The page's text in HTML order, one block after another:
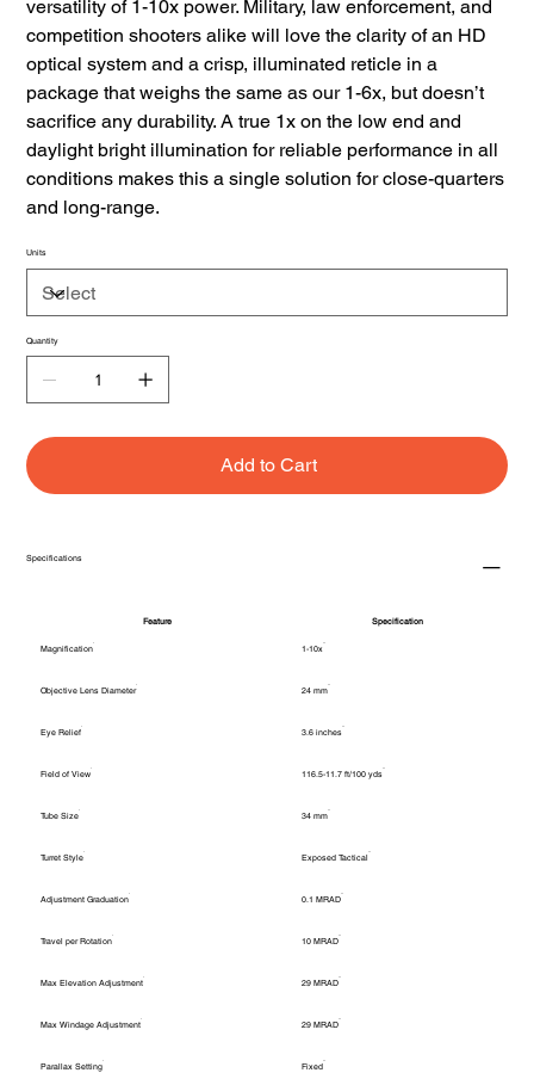
versatility of 1-10x power. Military, law enforcement, and
competition shooters alike will love the clarity of an HD
optical system and a crisp, illuminated reticle in a
package that weighs the same as our 1-6x, but doesn’t
sacrifice any durability. A true 1x on the low end and
daylight bright illumination for reliable performance in all
conditions makes this a single solution for close-quarters
and long-range.
Units
Quantity
Add to Cart
Specifications
Feature Specification
Magnification 1-10x
Objective Lens Diameter 24 mm
Eye Relief 3.6 inches
Field of View 116.5-11.7 ft/100 yds
Tube Size 34 mm
Turret Style Exposed Tactical
Adjustment Graduation 0.1 MRAD
Travel per Rotation 10 MRAD
Max Elevation Adjustment 29 MRAD
Max Windage Adjustment 29 MRAD
Parallax Setting Fixed